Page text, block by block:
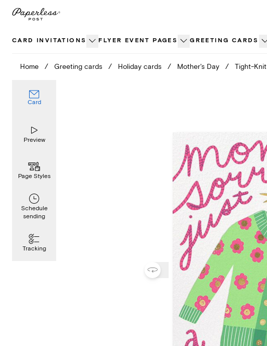
Skip
CARD INVITATIONS FLYER EVENT PAGES GREETING CARDS
Home / Greeting cards / Holiday cards / Mother's Day / Tight-Knit
Card
Preview
Page Styles
Schedule
sending
Tracking